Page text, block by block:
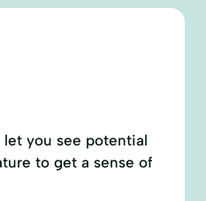
you see potential
to get a sense of